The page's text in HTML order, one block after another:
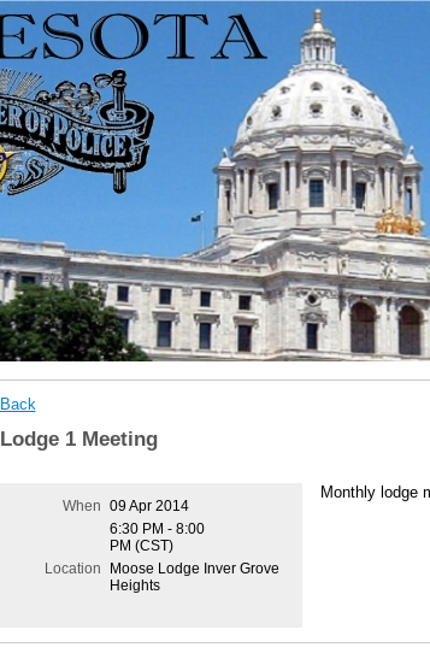
Back
Lodge 1 Meeting
When 09 Apr 2014
6:30 PM - 8:00
PM (CST)
Location
Moose Lodge Inver Grove
Heights
Monthly lodge